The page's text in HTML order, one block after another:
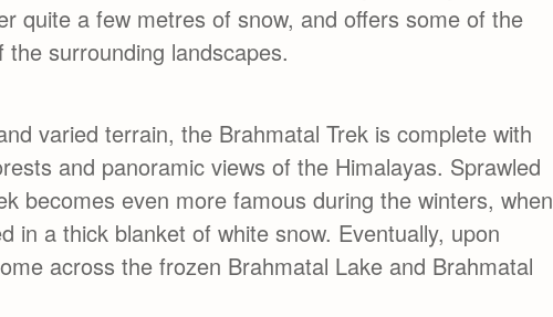
quite a few metres of snow, and offers some of the
surrounding landscapes.
varied terrain, the Brahmatal Trek is complete with
and panoramic views of the Himalayas. Sprawled
becomes even more famous during the winters, when
in a thick blanket of white snow. Eventually, upon
across the frozen Brahmatal Lake and Brahmatal